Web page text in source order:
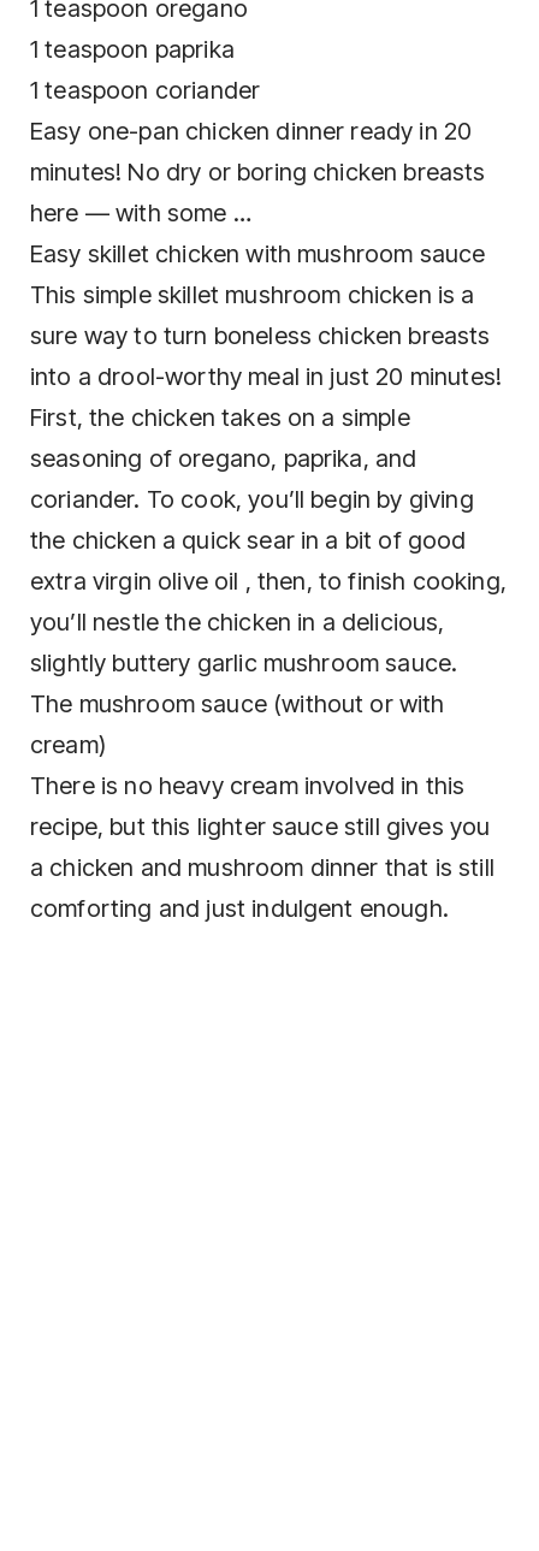
Easy one-pan chicken dinner ready in 20
minutes! No dry or boring chicken breasts
Easy skillet chicken with mushroom sauce
This simple skillet mushroom chicken is a
sure way to turn boneless chicken breasts
into a drool-worthy meal in just 20 minutes!
First, the chicken takes on a simple
seasoning of oregano, paprika, and
coriander. To cook, you’ll begin by giving
the chicken a quick sear in a bit of good
extra virgin olive oil , then, to finish cooking,
you’ll nestle the chicken in a delicious,
slightly buttery garlic mushroom sauce.
The mushroom sauce (without or with
cream)
There is no heavy cream involved in this
recipe, but this lighter sauce still gives you
a chicken and mushroom dinner that is still
comforting and just indulgent enough.